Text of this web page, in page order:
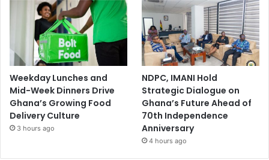
Weekday Lunches and
Mid-Week Dinners Drive
Ghana’s Growing Food
Delivery Culture
3 hours ago
NDPC, IMANI Hold
Strategic Dialogue on
Ghana’s Future Ahead of
70th Independence
Anniversary
4 hours ago